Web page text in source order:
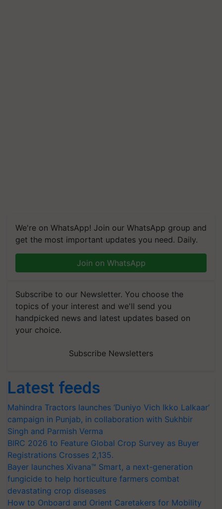
We're on WhatsApp! Join our WhatsApp group and
get the most important updates you need. Daily.
Join on WhatsApp
Subscribe to our Newsletter. You choose the
topics of your interest and we'll send you
handpicked news and latest updates based on
your choice.
Subscribe Newsletters
Latest feeds
Mahindra Tractors launches ‘Duniyo Vich Ikko Lalkaar’
campaign in Punjab, in collaboration with Sukhbir
Singh and Parmish Verma
BIRC 2026 to Feature Global Crop Survey as Buyer
Registrations Crosses 2,135.
Bayer launches Xivana™ Smart, a next-generation
fungicide to help horticulture farmers combat
devastating crop diseases
How to Onboard and Orient Caretakers for Mobility